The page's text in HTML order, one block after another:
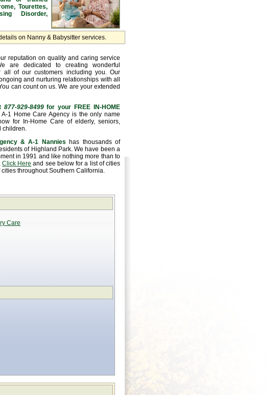
Tourettes,
Disorder,
on Nanny & Babysitter services.
reputation on quality and caring service
are dedicated to creating wonderful
all of our customers including you. Our
and nurturing relationships with all
can count on us. We are your extended
877-929-8499for your FREE IN-HOME
A-1 Home Care Agency is the only name
for In-Home Care of elderly, seniors,
children.
& A-1 Nannies has thousands of
of Highland Park. We have been a
in 1991 and like nothing more than to
Click Here and see below for a list of cities
cities throughout Southern California.
Care